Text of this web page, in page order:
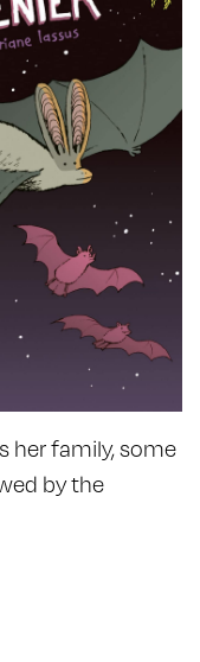
her family, some
by the